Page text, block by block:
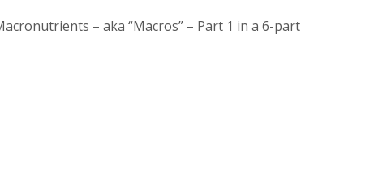
– aka “Macros” – Part 1 in a 6-part